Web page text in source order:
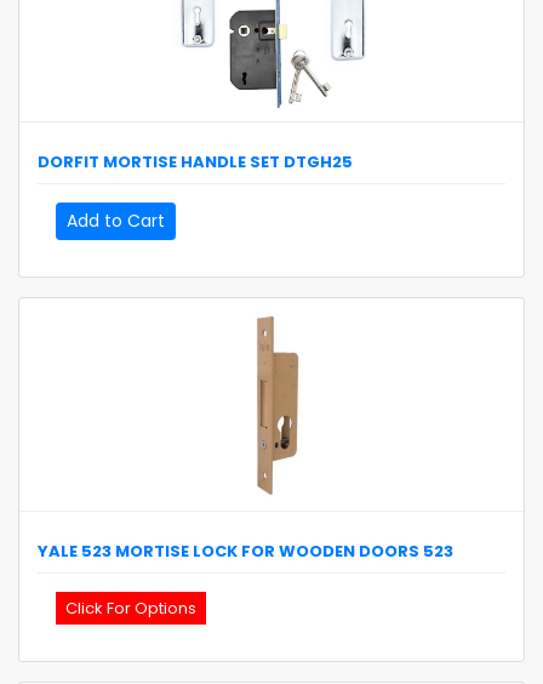
DORFIT MORTISE HANDLE SET DTGH25
Add to Cart
YALE 523 MORTISE LOCK FOR WOODEN DOORS 523
Click For Options